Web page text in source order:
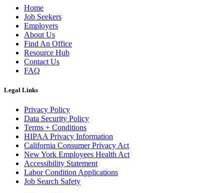
Home
Job Seekers
Employers
About Us
Find An Office
Resource Hub
Contact Us
FAQ
Legal Links
Privacy Policy
Data Security Policy
Terms + Conditions
HIPAA Privacy Information
California Consumer Privacy Act
New York Employees Health Act
Accessibility Statement
Labor Condition Applications
Job Search Safety